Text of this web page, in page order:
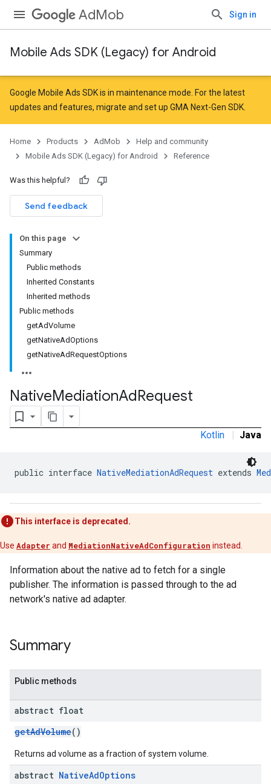
AdMob Sign in
Mobile Ads SDK (Legacy) for Android
Google Mobile Ads SDK is in maintenance mode. For the latest
updates and features, migrate and set up GMA Next-Gen SDK
Home Products AdMob
Help and community
Mobile Ads SDK (Legacy) for Android
Reference
Was this helpful?
Send feedback
On this page
Summary
Public methods
Inherited Constants
Inherited methods
Public methods
getAdVolume
getNativeAdOptions
getNativeAdRequestOptions
NativeMediationAdRequest
Kotlin | Java
public interface NativeMediationAdRequest extends
This interface is deprecated.
Use Adapter and MediationNativeAdConfiguration instead.
Information about the native ad to fetch for a single
publisher. The information is passed through to the ad
network's native ad adapter.
Summary
Public methods
abstract float
getAdVolume()
Returns ad volume as a fraction of system volume.
abstract NativeAdOptions